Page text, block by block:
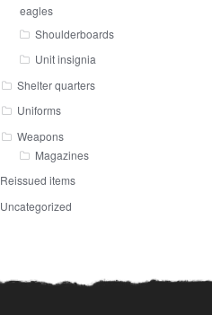
eagles
Shoulderboards
Unit insignia
Shelter quarters
Uniforms
Weapons
Magazines
Reissued items
Uncategorized